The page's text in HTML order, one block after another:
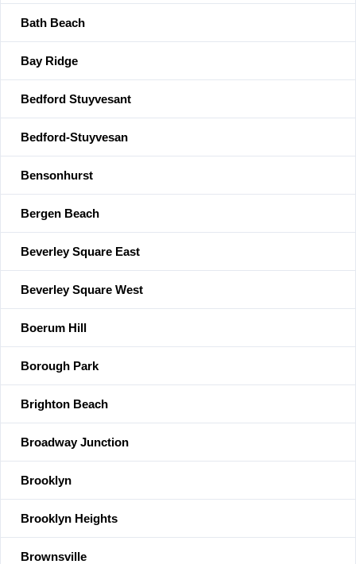
Bath Beach
Bay Ridge
Bedford Stuyvesant
Bedford-Stuyvesan
Bensonhurst
Bergen Beach
Beverley Square East
Beverley Square West
Boerum Hill
Borough Park
Brighton Beach
Broadway Junction
Brooklyn
Brooklyn Heights
Brownsville